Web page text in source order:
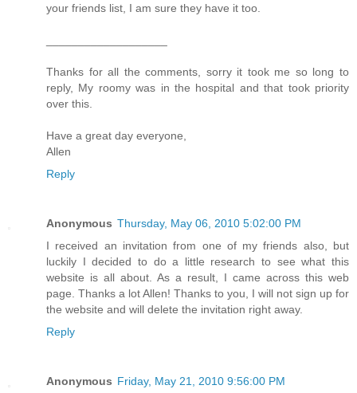
your friends list, I am sure they have it too.
Thanks for all the comments, sorry it took me so long to
reply, My roomy was in the hospital and that took priority
over this.
Have a great day everyone,
Allen
Reply
Anonymous Thursday, May 06, 2010 5:02:00 PM
I received an invitation from one of my friends also, but
luckily I decided to do a little research to see what this
website is all about. As a result, I came across this web
page. Thanks a lot Allen! Thanks to you, I will not sign up for
the website and will delete the invitation right away.
Reply
Anonymous Friday, May 21, 2010 9:56:00 PM